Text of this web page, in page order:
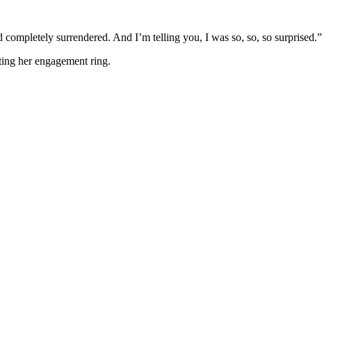
surrendered. And I’m telling you, I was so, so, so surprised.”
her engagement ring.